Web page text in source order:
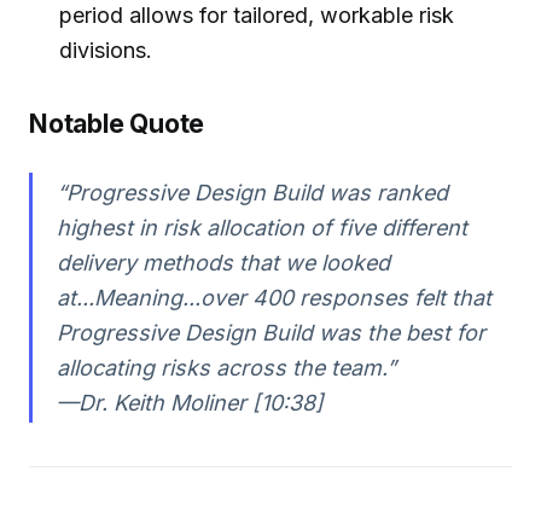
period allows for tailored, workable risk
divisions.
Notable Quote
“Progressive Design Build was ranked
highest in risk allocation of five different
delivery methods that we looked
at...Meaning...over 400 responses felt that
Progressive Design Build was the best for
allocating risks across the team.”
—Dr. Keith Moliner [10:38]